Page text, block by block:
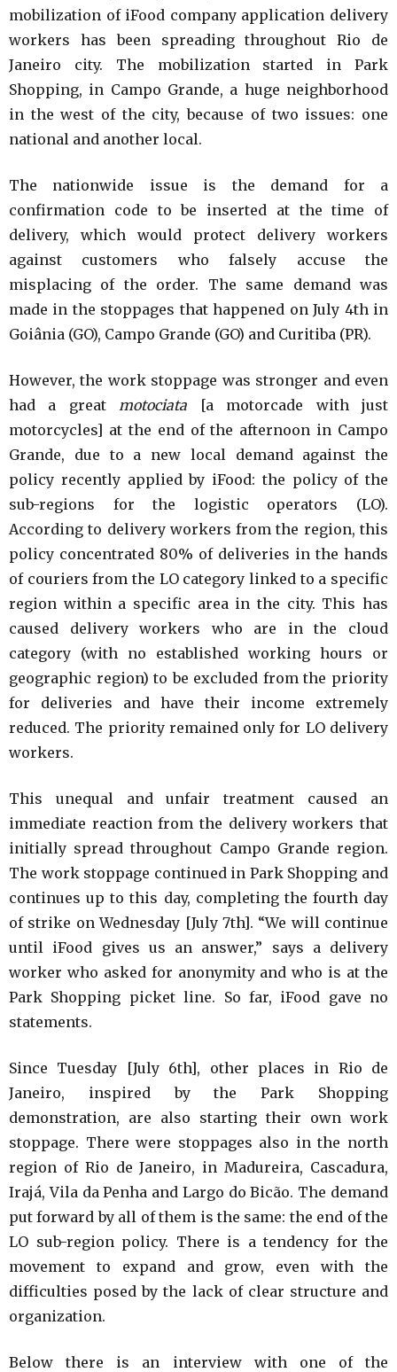
mobilization of iFood company application delivery
workers has been spreading throughout Rio de
Janeiro city. The mobilization started in Park
Shopping, in Campo Grande, a huge neighborhood
in the west of the city, because of two issues: one
national and another local.
The nationwide issue is the demand for a
confirmation code to be inserted at the time of
delivery, which would protect delivery workers
against customers who falsely accuse the
misplacing of the order. The same demand was
made in the stoppages that happened on July 4th in
Goiânia (GO), Campo Grande (GO) and Curitiba (PR).
However, the work stoppage was stronger and even
had a greatmotociata
[a motorcade with just
motorcycles] at the end of the afternoon in Campo
Grande, due to a new local demand against the
policy recently applied by iFood: the policy of the
sub-regions for the logistic operators (LO).
According to delivery workers from the region, this
policy concentrated 80% of deliveries in the hands
of couriers from the LO category linked to a specific
region within a specific area in the city. This has
caused delivery workers who are in the cloud
category (with no established working hours or
geographic region) to be excluded from the priority
for deliveries and have their income extremely
reduced. The priority remained only for LO delivery
workers.
This unequal and unfair treatment caused an
immediate reaction from the delivery workers that
initially spread throughout Campo Grande region.
The work stoppage continued in Park Shopping and
continues up to this day, completing the fourth day
of strike on Wednesday [July 7th]. “We will continue
until iFood gives us an answer,” says a delivery
worker who asked for anonymity and who is at the
Park Shopping picket line. So far, iFood gave no
statements.
Since Tuesday [July 6th], other places in Rio de
Janeiro, inspired by the Park Shopping
demonstration, are also starting their own work
stoppage. There were stoppages also in the north
region of Rio de Janeiro, in Madureira, Cascadura,
Irajá, Vila da Penha and Largo do Bicão. The demand
put forward by all of them is the same: the end of the
LO sub-region policy. There is a tendency for the
movement to expand and grow, even with the
difficulties posed by the lack of clear structure and
organization.
Below there is an interview with one of the